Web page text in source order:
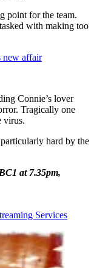
point for the team.
with making too
new affair
Connie’s lover
Tragically one
virus.
hard by the
at 7.35pm,
Services